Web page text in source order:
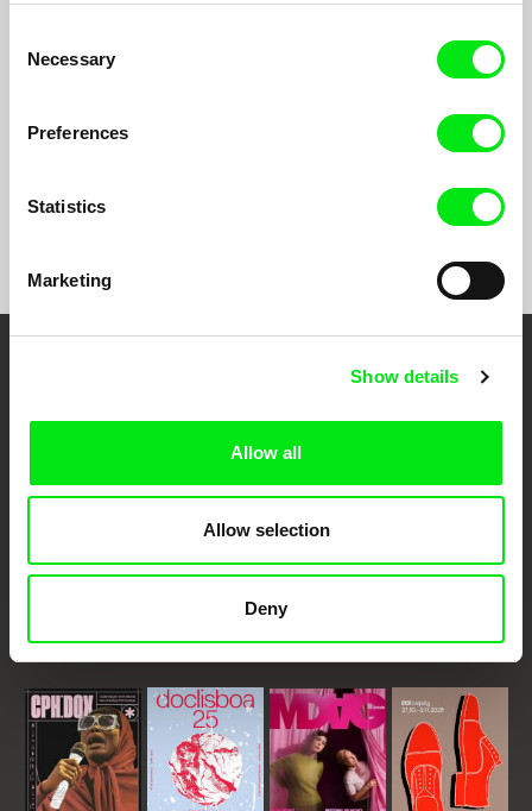
Selection
Necessary
Preferences
Statistics
Marketing
Show details
Allow all
Allow selection
Deny
Daney/Sanbar: North-South Conversation / 1993
Embrace the World
Through Documentary
Festival Films at Your Doorstep
European documentary film festivals. Our aim is to advance the
documentary films.
Doc Alliance Members